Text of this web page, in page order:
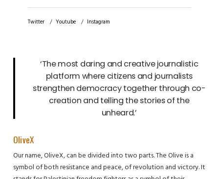
Twitter Youtube Instagram
‘The most daring and creative journalistic
platform where citizens and journalists
strengthen democracy together through co-
creation and telling the stories of the
unheard.’
OliveX
Our name, OliveX, can be divided into two parts. The Olive is a
symbol of both resistance and peace, of revolution and victory. It